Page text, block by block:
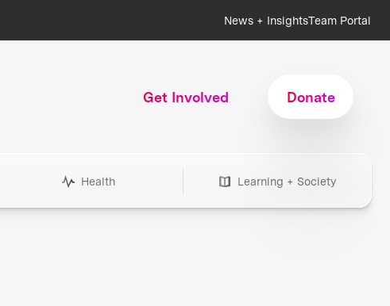
News + InsightsTeam Portal
Get Involved Donate
Health Learning + Society